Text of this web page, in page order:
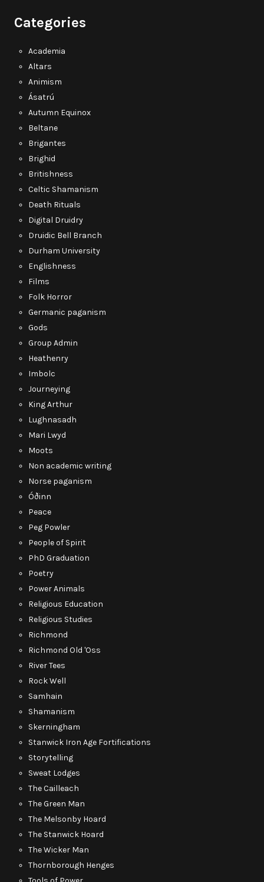
Categories
Academia
Altars
Animism
Ásatrú
Autumn Equinox
Beltane
Brigantes
Brighid
Britishness
Celtic Shamanism
Death Rituals
Digital Druidry
Druidic Bell Branch
Durham University
Englishness
Films
Folk Horror
Germanic paganism
Gods
Group Admin
Heathenry
Imbolc
Journeying
King Arthur
Lughnasadh
Mari Lwyd
Moots
Non academic writing
Norse paganism
Óðinn
Peace
Peg Powler
People of Spirit
PhD Graduation
Poetry
Power Animals
Religious Education
Religious Studies
Richmond
Richmond Old 'Oss
River Tees
Rock Well
Samhain
Shamanism
Skerningham
Stanwick Iron Age Fortifications
Storytelling
Sweat Lodges
The Cailleach
The Green Man
The Melsonby Hoard
The Stanwick Hoard
The Wicker Man
Thornborough Henges